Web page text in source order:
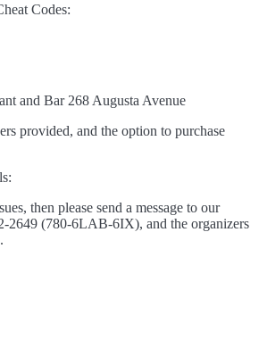
Codes:
and Bar 268 Augusta Avenue
provided, and the option to purchase
then please send a message to our
2649 (780-6LAB-6IX), and the organizers